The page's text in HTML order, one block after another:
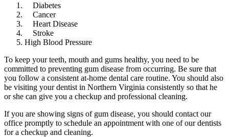
Diabetes
Cancer
Heart Disease
Stroke
High Blood Pressure
To keep your teeth, mouth and gums healthy, you need to be
committed to preventing gum disease from occurring. Be sure that
you follow a consistent at-home dental care routine. You should also
be visiting your dentist in Northern Virginia consistently so that he
or she can give you a checkup and professional cleaning.
If you are showing signs of gum disease, you should contact our
office promptly to schedule an appointment with one of our dentists
for a checkup and cleaning.